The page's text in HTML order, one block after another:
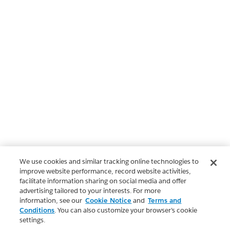
We use cookies and similar tracking online technologies to
improve website performance, record website activities,
facilitate information sharing on social media and offer
advertising tailored to your interests. For more
information, see our Cookie Notice and Terms and
Conditions. You can also customize your browser’s cookie
settings.